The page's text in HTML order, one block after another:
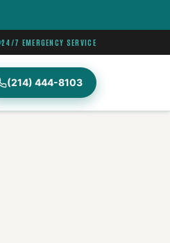
24/7 EMERGENCY SERVICE
(214) 444-8103